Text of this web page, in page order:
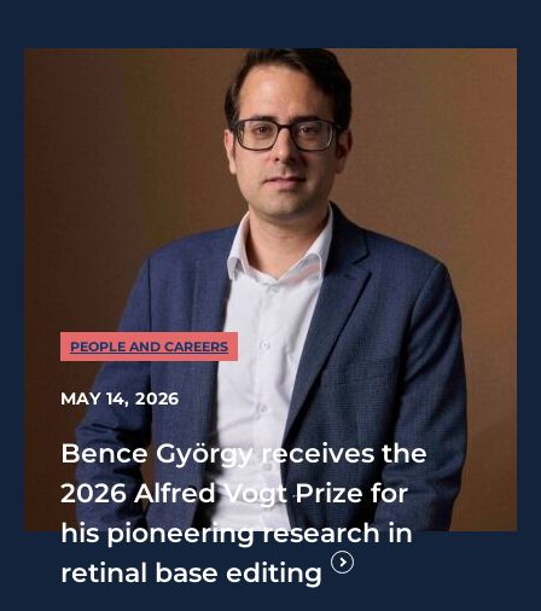
PEOPLE AND CAREERS
MAY 14, 2026
Bence György receives the
2026 Alfred Vogt Prize for
his pioneering research in
retinal base editing